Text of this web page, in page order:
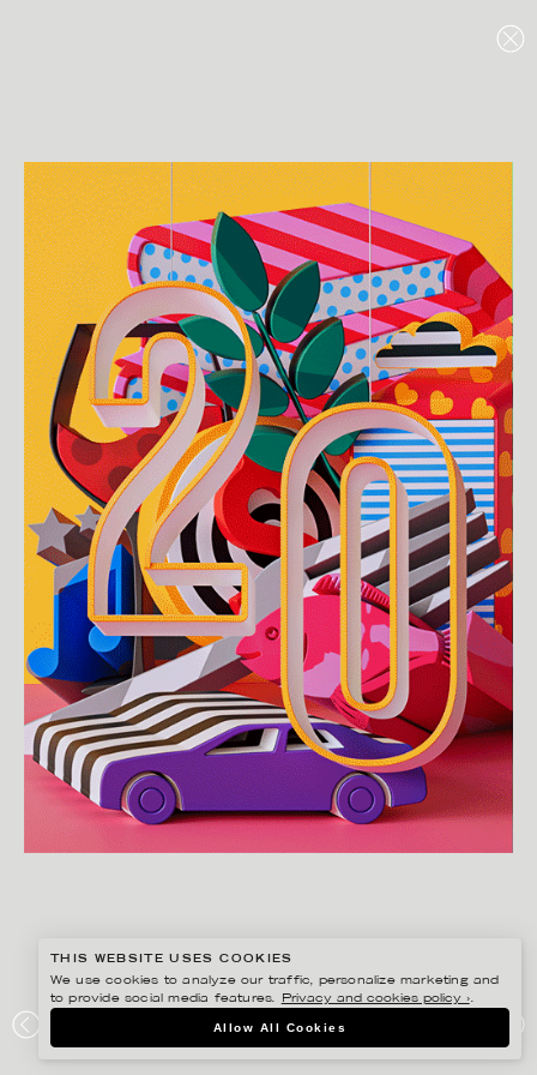
DIWEEKEND
THIS WEBSITE USES COOKIES
We use cookies to analyze our traffic, personalize marketing and
to provide social media features.
Privacy and cookies policy ›.
Allow All Cookies